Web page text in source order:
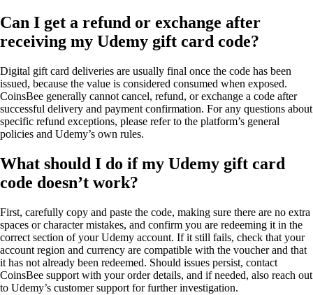
Can I get a refund or exchange after
receiving my Udemy gift card code?
Digital gift card deliveries are usually final once the code has been
issued, because the value is considered consumed when exposed.
CoinsBee generally cannot cancel, refund, or exchange a code after
successful delivery and payment confirmation. For any questions about
specific refund exceptions, please refer to the platform’s general
policies and Udemy’s own rules.
What should I do if my Udemy gift card
code doesn’t work?
First, carefully copy and paste the code, making sure there are no extra
spaces or character mistakes, and confirm you are redeeming it in the
correct section of your Udemy account. If it still fails, check that your
account region and currency are compatible with the voucher and that
it has not already been redeemed. Should issues persist, contact
CoinsBee support with your order details, and if needed, also reach out
to Udemy’s customer support for further investigation.